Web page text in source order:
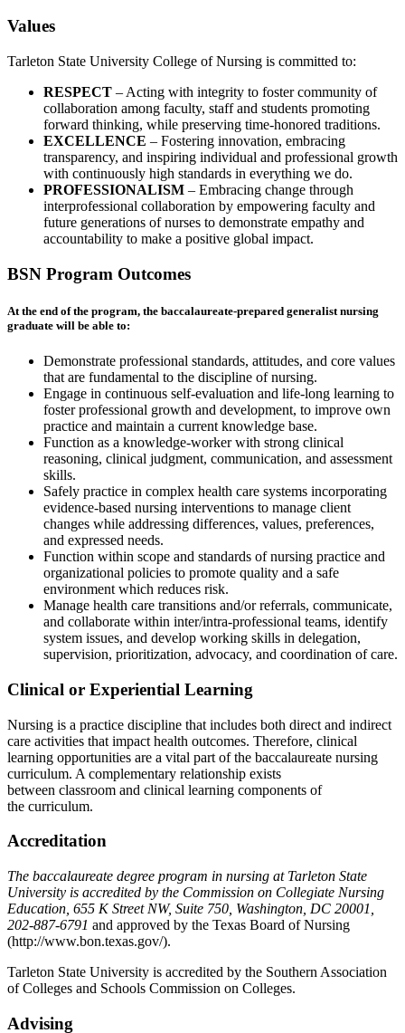
Values
Tarleton State University College of Nursing is committed to:
RESPECT – Acting with integrity to foster community of
collaboration among faculty, staff and students promoting
forward thinking, while preserving time-honored traditions.
EXCELLENCE – Fostering innovation, embracing
transparency, and inspiring individual and professional growth
with continuously high standards in everything we do.
PROFESSIONALISM – Embracing change through
interprofessional collaboration by empowering faculty and
future generations of nurses to demonstrate empathy and
accountability to make a positive global impact.
BSN Program Outcomes
At the end of the program, the baccalaureate-prepared generalist nursing
graduate will be able to:
Demonstrate professional standards, attitudes, and core values
that are fundamental to the discipline of nursing.
Engage in continuous self-evaluation and life-long learning to
foster professional growth and development, to improve own
practice and maintain a current knowledge base.
Function as a knowledge-worker with strong clinical
reasoning, clinical judgment, communication, and assessment
skills.
Safely practice in complex health care systems incorporating
evidence-based nursing interventions to manage client
changes while addressing differences, values, preferences,
and expressed needs.
Function within scope and standards of nursing practice and
organizational policies to promote quality and a safe
environment which reduces risk.
Manage health care transitions and/or referrals, communicate,
and collaborate within inter/intra-professional teams, identify
system issues, and develop working skills in delegation,
supervision, prioritization, advocacy, and coordination of care.
Clinical or Experiential Learning
Nursing is a practice discipline that includes both direct and indirect
care activities that impact health outcomes. Therefore, clinical
learning opportunities are a vital part of the baccalaureate nursing
curriculum. A complementary relationship exists
between classroom and clinical learning components of
the curriculum.
Accreditation
The baccalaureate degree program in nursing at Tarleton State
University is accredited by the Commission on Collegiate Nursing
Education, 655 K Street NW, Suite 750, Washington, DC 20001,
202-887-6791 and approved by the Texas Board of Nursing
(http://www.bon.texas.gov/).
Tarleton State University is accredited by the Southern Association
of Colleges and Schools Commission on Colleges.
Advising